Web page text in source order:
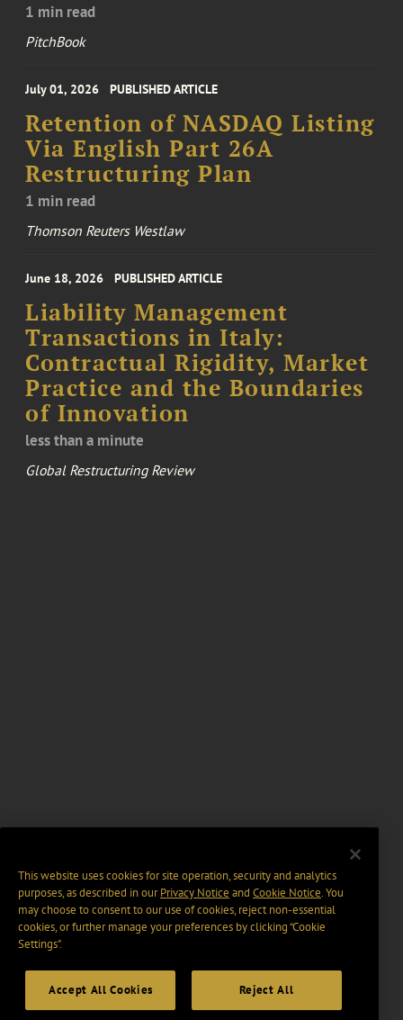
1 min read
PitchBook
July 01, 2026 PUBLISHED ARTICLE
Retention of NASDAQ Listing
Via English Part 26A
Restructuring Plan
1 min read
Thomson Reuters Westlaw
June 18, 2026 PUBLISHED ARTICLE
Liability Management
Transactions in Italy:
Contractual Rigidity, Market
Practice and the Boundaries
of Innovation
less than a minute
Global Restructuring Review
This website uses cookies for site operation, security and analytics
purposes, as described in ourPrivacy Notice and Cookie Notice. You
may choose to consent to our use of cookies, reject non-essential
cookies, or further manage your preferences by clicking “Cookie
Settings".
Accept All Cookies Reject All